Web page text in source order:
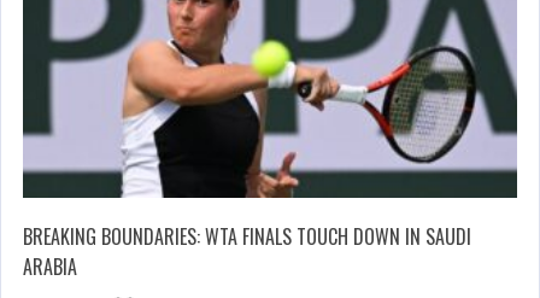
BREAKING BOUNDARIES: WTA FINALS TOUCH DOWN IN SAUDI
ARABIA